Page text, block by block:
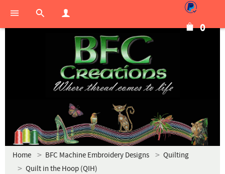
0
Home BFC Machine Embroidery Designs
Quilting
Quilt in the Hoop (QIH)